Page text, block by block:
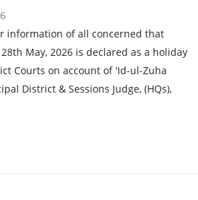
information of all concerned that
May, 2026 is declared as a holiday
Courts on account of 'Id-ul-Zuha
District & Sessions Judge, (HQs),